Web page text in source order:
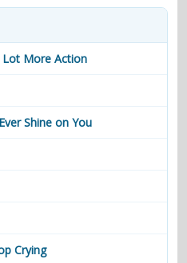
Lot More Action
Shine on You
Crying